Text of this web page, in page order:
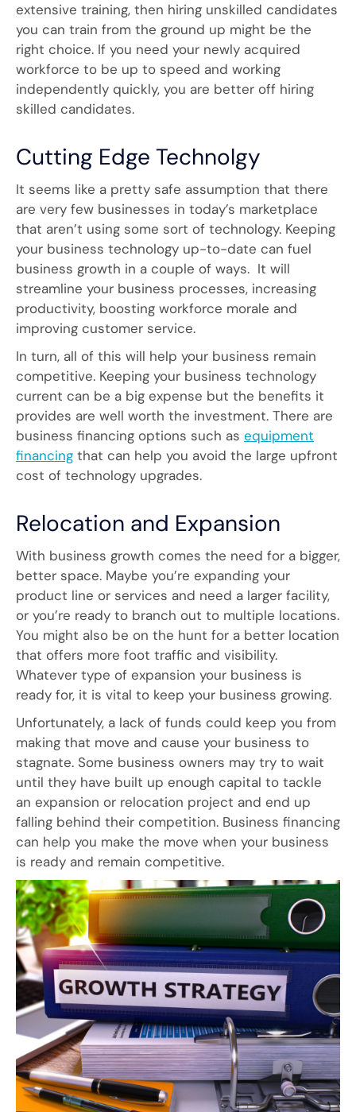
extensive training, then hiring unskilled candidates
you can train from the ground up might be the
right choice. If you need your newly acquired
workforce to be up to speed and working
independently quickly, you are better off hiring
skilled candidates.
Cutting Edge Technolgy
It seems like a pretty safe assumption that there
are very few businesses in today’s marketplace
that aren’t using some sort of technology. Keeping
your business technology up-to-date can fuel
business growth in a couple of ways. It will
streamline your business processes, increasing
productivity, boosting workforce morale and
improving customer service.
In turn, all of this will help your business remain
competitive. Keeping your business technology
current can be a big expense but the benefits it
provides are well worth the investment. There are
business financing options such as equipment
financing that can help you avoid the large upfront
cost of technology upgrades.
Relocation and Expansion
With business growth comes the need for a bigger,
better space. Maybe you’re expanding your
product line or services and need a larger facility,
or you’re ready to branch out to multiple locations.
You might also be on the hunt for a better location
that offers more foot traffic and visibility.
Whatever type of expansion your business is
ready for, it is vital to keep your business growing.
Unfortunately, a lack of funds could keep you from
making that move and cause your business to
stagnate. Some business owners may try to wait
until they have built up enough capital to tackle
an expansion or relocation project and end up
falling behind their competition. Business financing
can help you make the move when your business
is ready and remain competitive.